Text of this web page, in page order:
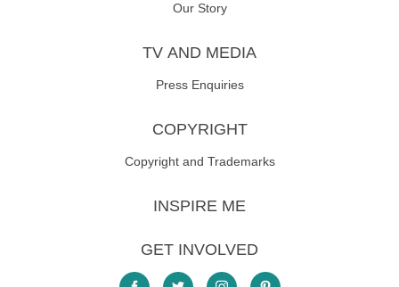
Our Story
TV AND MEDIA
Press Enquiries
COPYRIGHT
Copyright and Trademarks
INSPIRE ME
GET INVOLVED